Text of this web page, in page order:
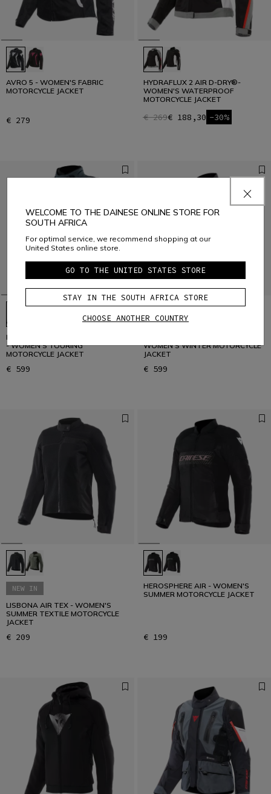
AVRO 5 - WOMEN'S FABRIC
MOTORCYCLE JACKET
€ 279
HYDRAFLUX 2 AIR D-DRY®-
WOMEN'S WATERPROOF
MOTORCYCLE JACKET
€ 269€ 188,30 -30%
MANGEN ABSØLUTESHELL™ PRO
- WOMEN'S TOURING
MOTORCYCLE JACKET
€ 599
WOMEN'S WINTER MOTORCYCLE
JACKET
€ 599
NEW IN
LISBONA AIR TEX - WOMEN'S
SUMMER TEXTILE MOTORCYCLE
JACKET
€ 209
HEROSPHERE AIR - WOMEN'S
SUMMER MOTORCYCLE JACKET
€ 199
WELCOME TO THE DAINESE ONLINE STORE FOR
SOUTH AFRICA
For optimal service, we recommend shopping at our
United States online store.
GO TO THE UNITED STATES STORE
STAY IN THE SOUTH AFRICA STORE
CHOOSE ANOTHER COUNTRY